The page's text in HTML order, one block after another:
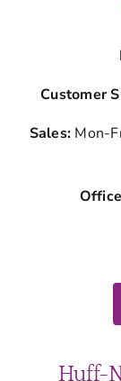
Customer
Sales: Mon-
Huff-